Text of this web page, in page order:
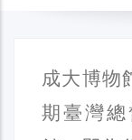
成大博物
期臺灣